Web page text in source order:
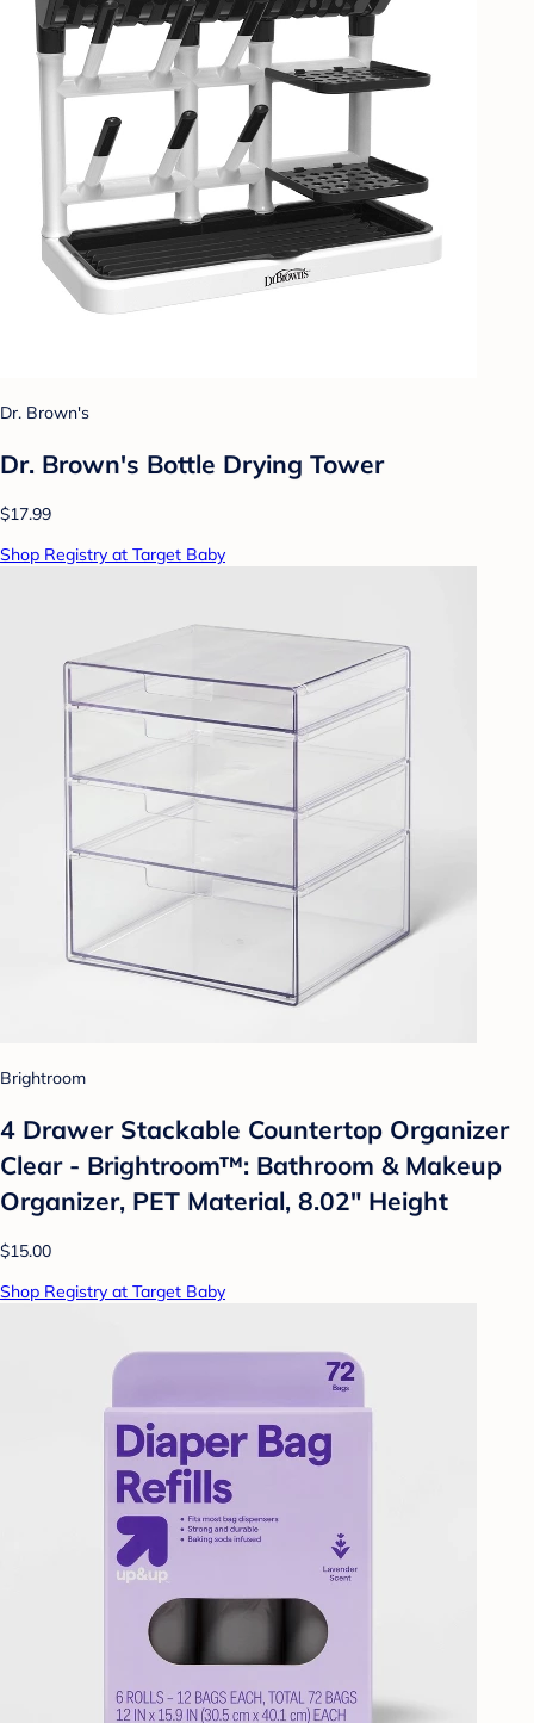
Dr. Brown's
Dr. Brown's Bottle Drying Tower
$17.99
Shop Registry at Target Baby
Brightroom
4 Drawer Stackable Countertop Organizer
Clear - Brightroom™: Bathroom & Makeup
Organizer, PET Material, 8.02" Height
$15.00
Shop Registry at Target Baby